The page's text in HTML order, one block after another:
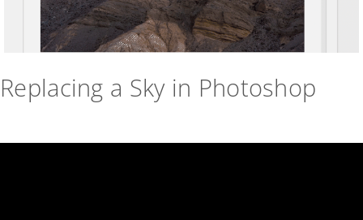
Replacing a Sky in Photoshop